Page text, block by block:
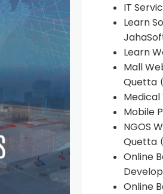
IT
Learn
Learn
Mall
Quetta
Mobile
NGOS
Quetta
Online
Online